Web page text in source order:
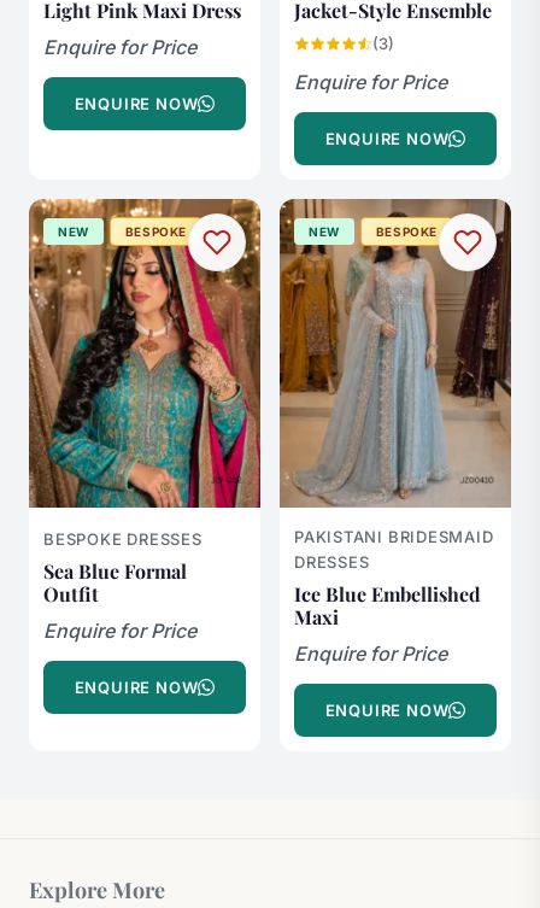
Light Pink Maxi Dress
Enquire for Price
ENQUIRE NOW
Jacket-Style Ensemble
(3)
Enquire for Price
ENQUIRE NOW
NEW BESPOKE
BESPOKE DRESSES
Sea Blue Formal
Outfit
Enquire for Price
ENQUIRE NOW
NEW BESPOKE
PAKISTANI BRIDESMAID
DRESSES
Ice Blue Embellished
Maxi
Enquire for Price
ENQUIRE NOW
Explore More